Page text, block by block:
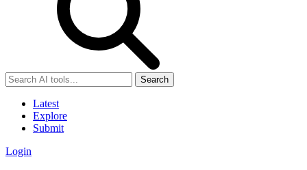
Search
Latest
Explore
Submit
Login